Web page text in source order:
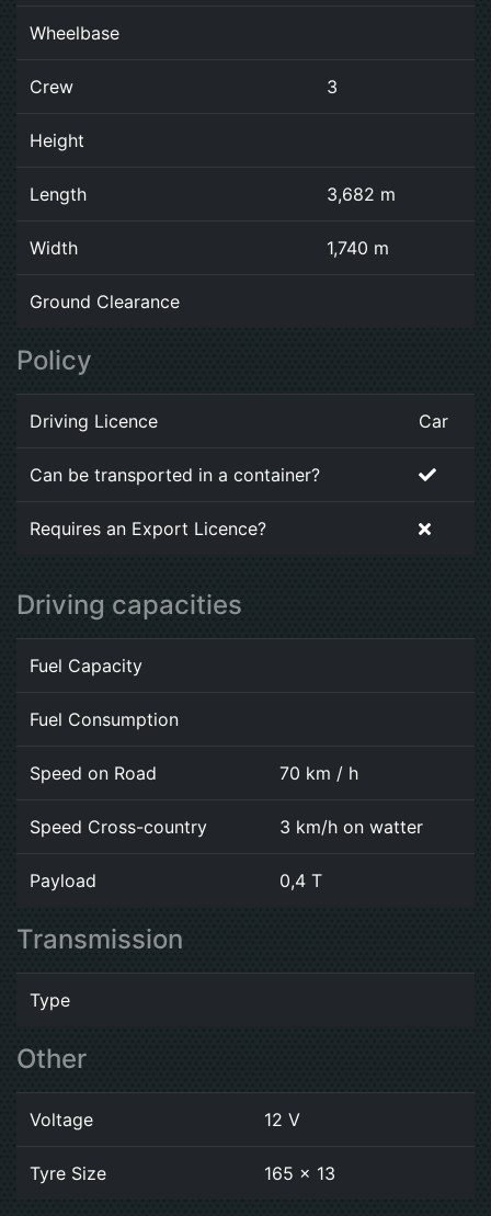
Wheelbase
Crew 3
Height
Length 3,682 m
Width 1,740 m
Ground Clearance
Policy
Driving Licence Car
Can be transported in a container?
Requires an Export Licence?
Driving capacities
Fuel Capacity
Fuel Consumption
Speed on Road 70 km / h
Speed Cross-country 3 km/h on watter
Payload 0,4 T
Transmission
Type
Other
Voltage 12 V
Tyre Size 165 x 13